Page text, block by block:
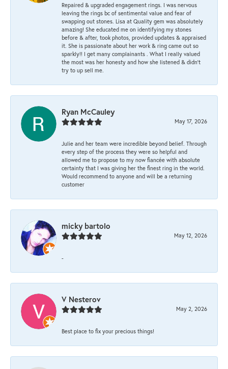
Repaired & upgraded engagement rings. I was nervous
leaving the rings bc of sentimental value and fear of
swapping out stones. Lisa at Quality gem was absolutely
amazing! She educated me on identifying my stones
before & after, took photos, provided updates & appraised
it. She is passionate about her work & ring came out so
sparkly!! I get many complainants . What I really valued
the most was her honesty and how she listened & didn’t
try to up sell me.
Ryan McCauley
May 17, 2026
Julie and her team were incredible beyond belief. Through
every step of the process they were so helpful and
allowed me to propose to my now fiancée with absolute
certainty that I was giving her the finest ring in the world.
Would recommend to anyone and will be a returning
customer
micky bartolo
May 12, 2026
-
V Nesterov
May 2, 2026
Best place to fix your precious things!